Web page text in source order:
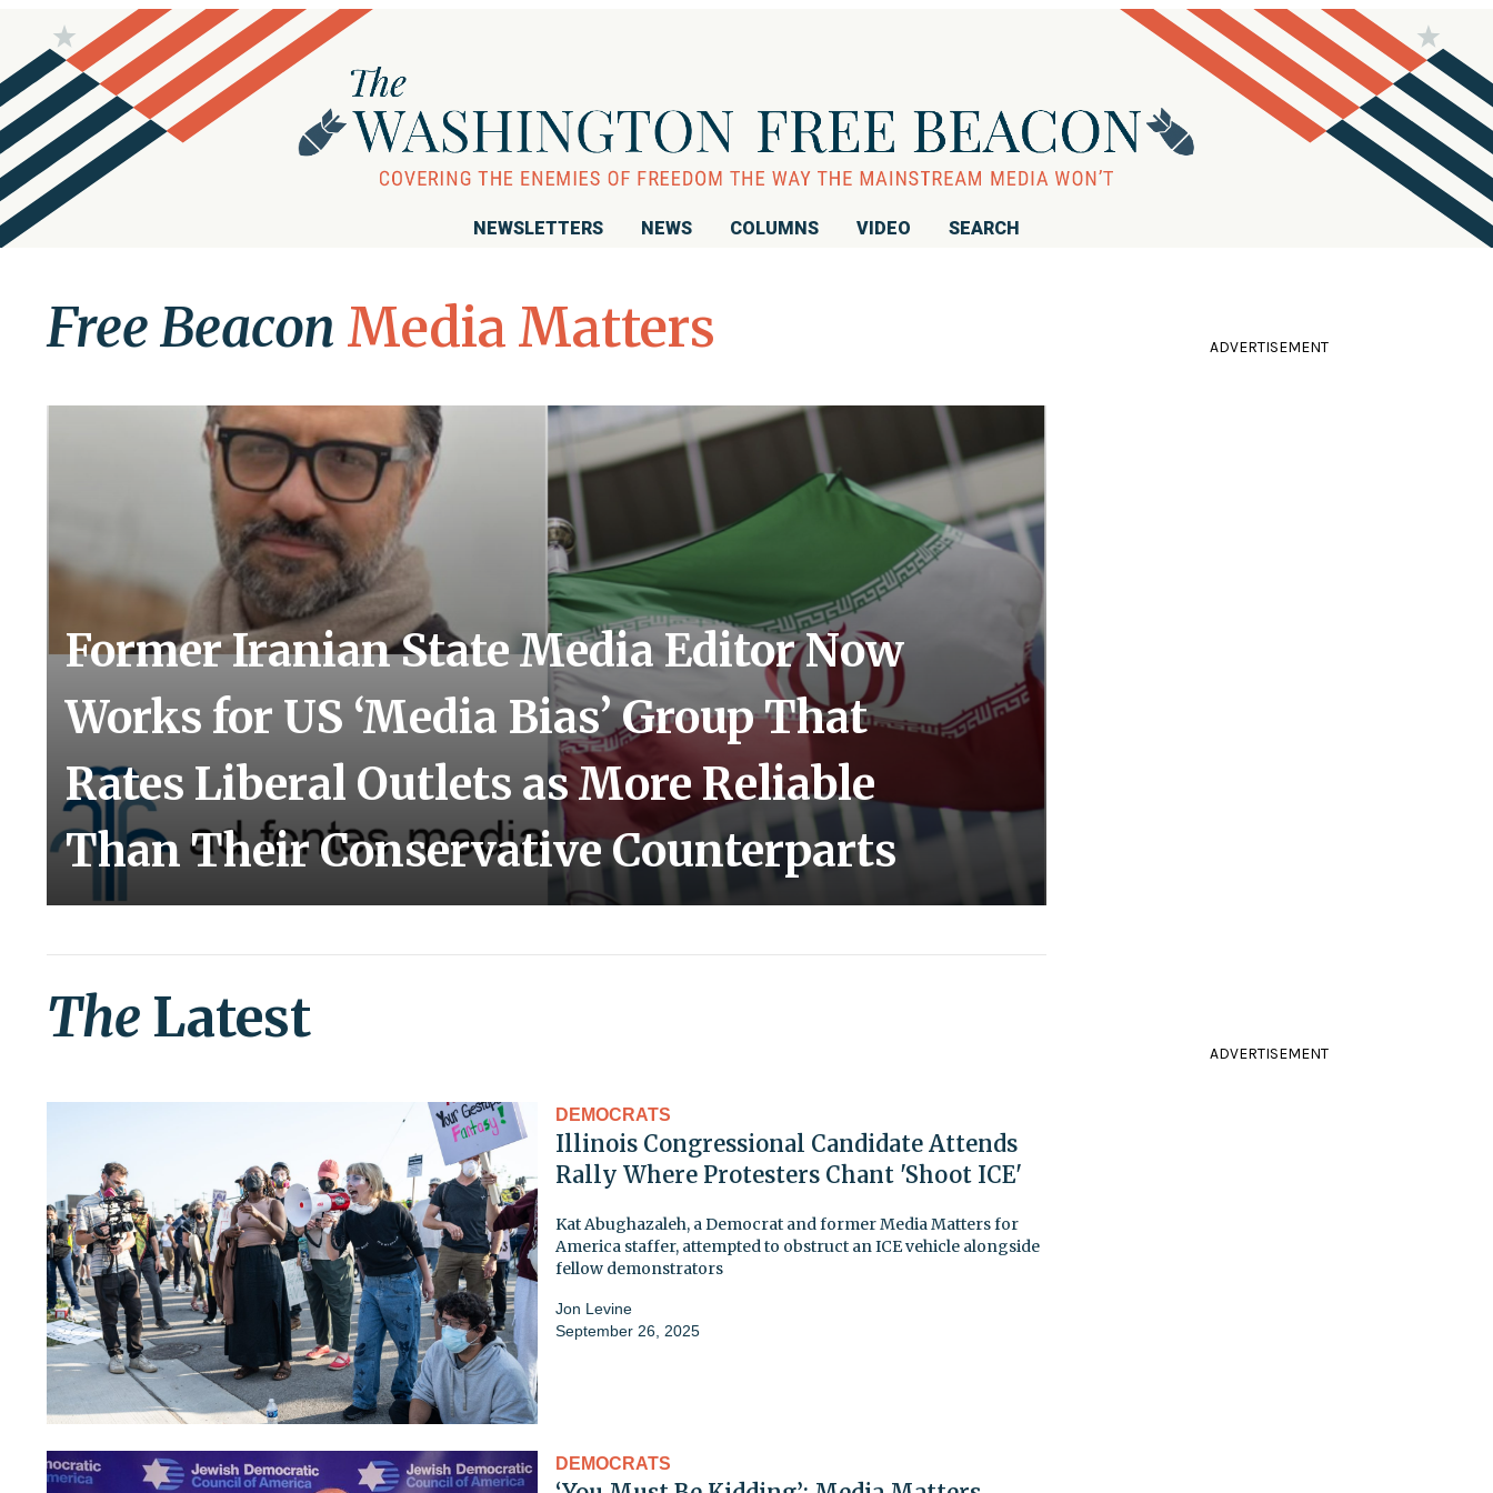
NEWSLETTERS NEWS COLUMNS VIDEO SEARCH
Free Beacon Media Matters
Former Iranian State Media Editor Now
Works for US ‘Media Bias’ Group That
Rates Liberal Outlets as More Reliable
Than Their Conservative Counterparts
The Latest
DEMOCRATS
Illinois Congressional Candidate Attends
Rally Where Protesters Chant 'Shoot ICE'
Kat Abughazaleh, a Democrat and former Media Matters for
America staffer, attempted to obstruct an ICE vehicle alongside
fellow demonstrators
Jon Levine
September 26, 2025
DEMOCRATS
ADVERTISEMENT
ADVERTISEMENT